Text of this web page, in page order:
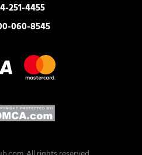
251-4455
060-8545